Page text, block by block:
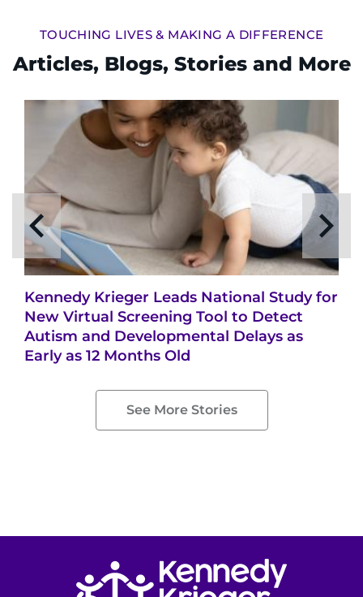
TOUCHING LIVES & MAKING A DIFFERENCE
Articles, Blogs, Stories and More
Kennedy Krieger Leads National Study for
New Virtual Screening Tool to Detect
Autism and Developmental Delays as
Early as 12 Months Old
See More Stories